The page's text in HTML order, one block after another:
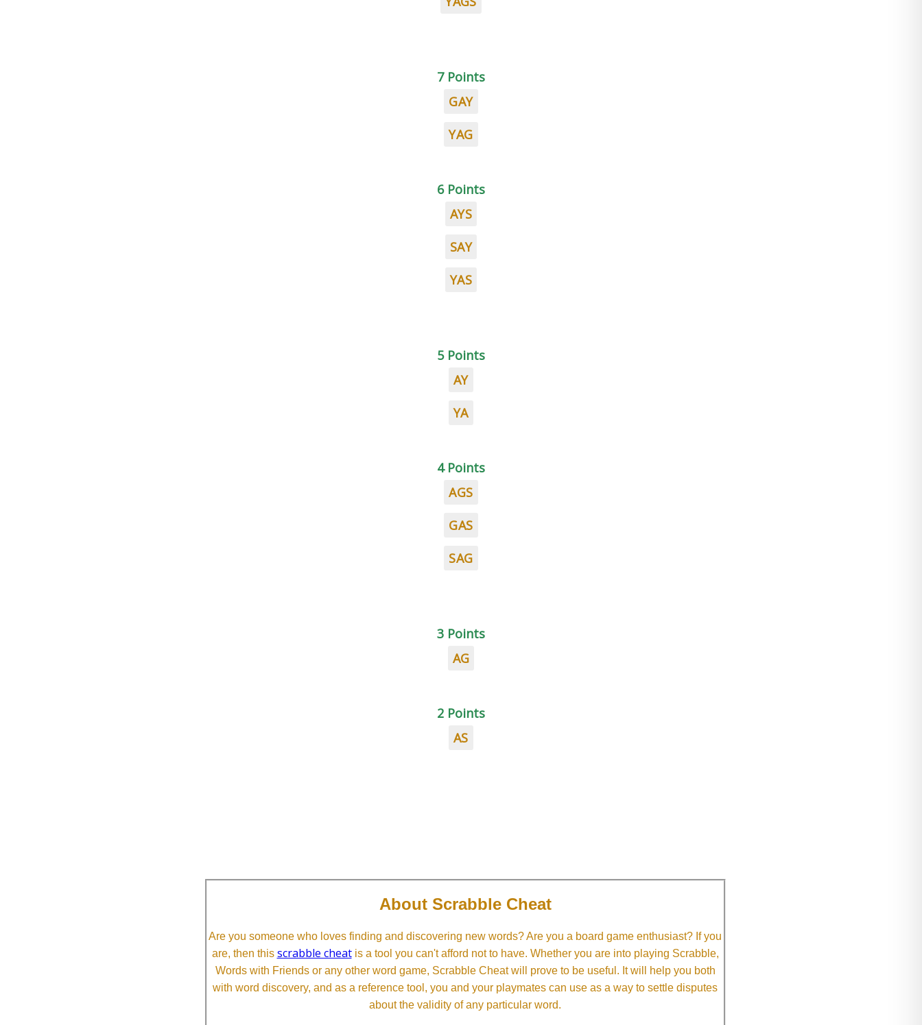
7 Points
GAY
YAG
6 Points
AYS
SAY
YAS
5 Points
AY
YA
4 Points
AGS
GAS
SAG
3 Points
AG
2 Points
AS
About Scrabble Cheat
Are you someone who loves finding and discovering new words? Are you a board game enthusiast? If you
are, then this scrabble cheatis a tool you can't afford not to have. Whether you are into playing Scrabble,
Words with Friends or any other word game, Scrabble Cheat will prove to be useful. It will help you both
with word discovery, and as a reference tool, you and your playmates can use as a way to settle disputes
about the validity of any particular word.